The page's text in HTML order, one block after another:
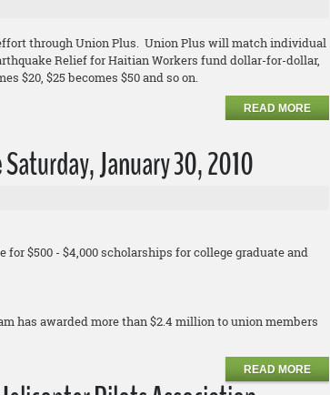
through Union Plus. Union Plus will match individual
Relief for Haitian Workers fund dollar-for-dollar,
$20, $25 becomes $50 and so on.
READ MORE
January 30, 2010
$500 - $4,000 scholarships for college graduate and
has awarded more than $2.4 million to union members
READ MORE